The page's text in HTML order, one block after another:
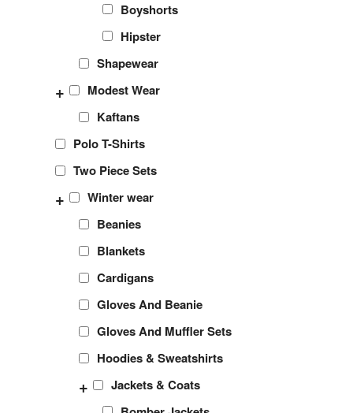
Boyshorts
Hipster
Shapewear
Modest Wear
+
Kaftans
Polo T-Shirts
Two Piece Sets
Winter wear
+
Beanies
Blankets
Cardigans
Gloves And Beanie
Gloves And Muffler Sets
Hoodies & Sweatshirts
Jackets & Coats
+